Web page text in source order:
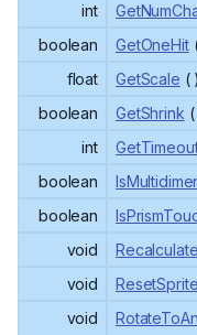
int
boolean
GetOneHit
float
GetScale ( )
boolean
GetShrink
int
boolean
boolean
void
void
void